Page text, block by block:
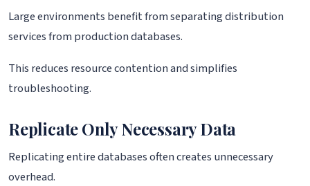
Large environments benefit from separating distribution
services from production databases.
This reduces resource contention and simplifies
troubleshooting.
Replicate Only Necessary Data
Replicating entire databases often creates unnecessary
overhead.